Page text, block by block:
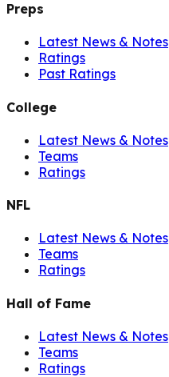
Preps
Latest News & Notes
Ratings
Past Ratings
College
Latest News & Notes
Teams
Ratings
NFL
Latest News & Notes
Teams
Ratings
Hall of Fame
Latest News & Notes
Teams
Ratings